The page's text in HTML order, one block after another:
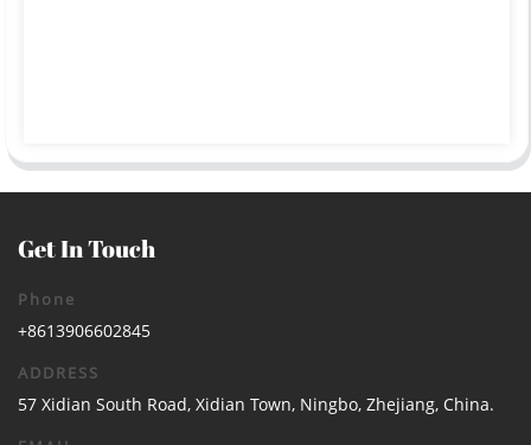
Get In Touch
Phone
+8613906602845
ADDRESS
57 Xidian South Road, Xidian Town, Ningbo, Zhejiang, China.